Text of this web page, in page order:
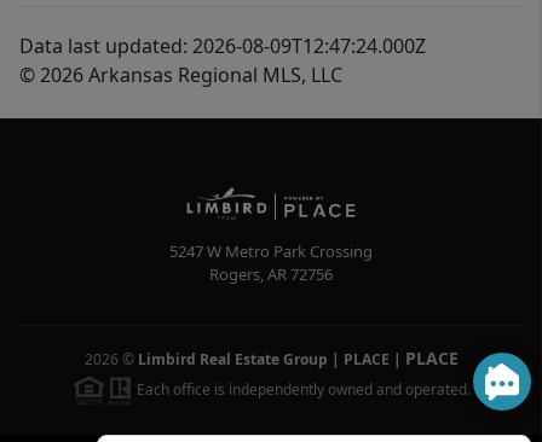
Data last updated: 2026-08-09T12:47:24.000Z
© 2026 Arkansas Regional MLS, LLC
5247 W Metro Park Crossing
Rogers,AR72756
2026 © Limbird Real Estate Group | PLACE | PLACE
Each office is independently owned and operated.